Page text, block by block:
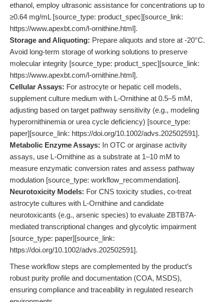
ethanol, employ ultrasonic assistance for concentrations up to
≥0.64 mg/mL [source_type: product_spec][source_link:
https://www.apexbt.com/l-ornithine.html].
Storage and Aliquoting: Prepare aliquots and store at -20°C.
Avoid long-term storage of working solutions to preserve
molecular integrity [source_type: product_spec][source_link:
https://www.apexbt.com/l-ornithine.html].
Cellular Assays: For astrocyte or hepatic cell models,
supplement culture medium with L-Ornithine at 0.5–5 mM,
adjusting based on target pathway sensitivity (e.g., modeling
hyperornithinemia or urea cycle deficiency) [source_type:
paper][source_link: https://doi.org/10.1002/advs.202502591].
Metabolic Enzyme Assays: In OTC or arginase activity
assays, use L-Ornithine as a substrate at 1–10 mM to
measure enzymatic conversion rates and assess pathway
modulation [source_type: workflow_recommendation].
Neurotoxicity Models: For CNS toxicity studies, co-treat
astrocyte cultures with L-Ornithine and candidate
neurotoxicants (e.g., arsenic species) to evaluate ZBTB7A-
mediated transcriptional changes and glycolytic impairment
[source_type: paper][source_link:
https://doi.org/10.1002/advs.202502591].
These workflow steps are complemented by the product’s
robust purity profile and documentation (COA, MSDS),
ensuring compliance and traceability in regulated research